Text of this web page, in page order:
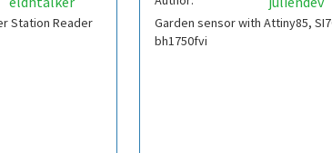
Station Reader
Garden sensor with Attiny85,
bh1750fvi